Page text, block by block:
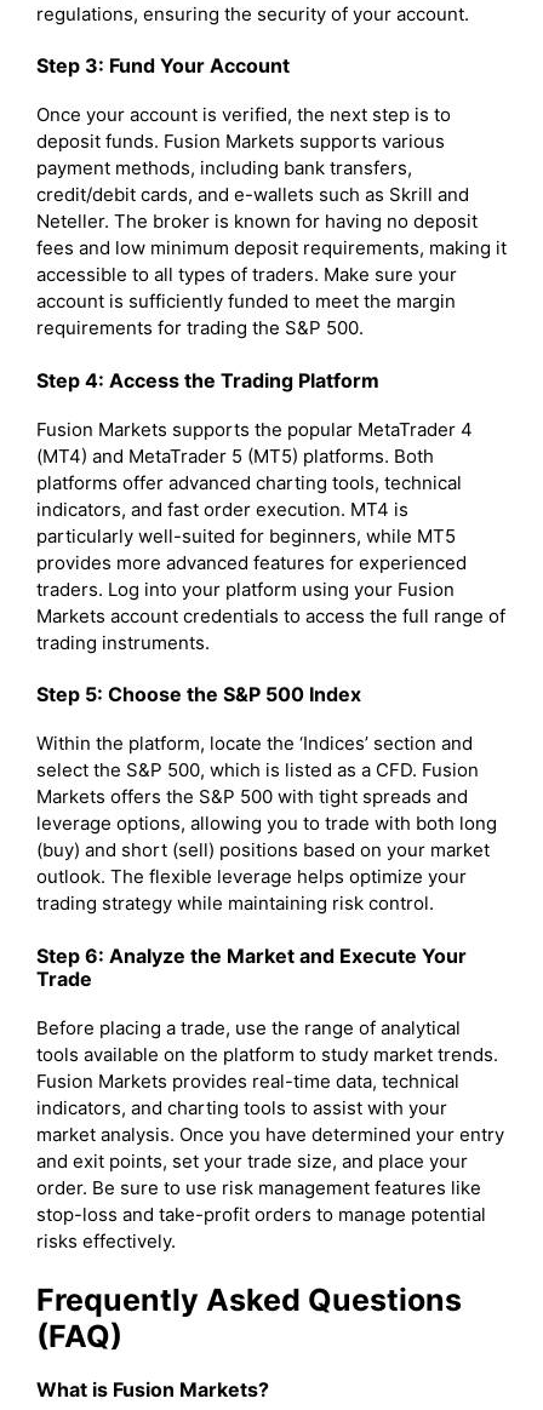
regulations, ensuring the security of your account.
Step 3: Fund Your Account
Once your account is verified, the next step is to
deposit funds. Fusion Markets supports various
payment methods, including bank transfers,
credit/debit cards, and e-wallets such as Skrill and
Neteller. The broker is known for having no deposit
fees and low minimum deposit requirements, making it
accessible to all types of traders. Make sure your
account is sufficiently funded to meet the margin
requirements for trading the S&P 500.
Step 4: Access the Trading Platform
Fusion Markets supports the popular MetaTrader 4
(MT4) and MetaTrader 5 (MT5) platforms. Both
platforms offer advanced charting tools, technical
indicators, and fast order execution. MT4 is
particularly well-suited for beginners, while MT5
provides more advanced features for experienced
traders. Log into your platform using your Fusion
Markets account credentials to access the full range of
trading instruments.
Step 5: Choose the S&P 500 Index
Within the platform, locate the ‘Indices’ section and
select the S&P 500, which is listed as a CFD. Fusion
Markets offers the S&P 500 with tight spreads and
leverage options, allowing you to trade with both long
(buy) and short (sell) positions based on your market
outlook. The flexible leverage helps optimize your
trading strategy while maintaining risk control.
Step 6: Analyze the Market and Execute Your
Trade
Before placing a trade, use the range of analytical
tools available on the platform to study market trends.
Fusion Markets provides real-time data, technical
indicators, and charting tools to assist with your
market analysis. Once you have determined your entry
and exit points, set your trade size, and place your
order. Be sure to use risk management features like
stop-loss and take-profit orders to manage potential
risks effectively.
Frequently Asked Questions
(FAQ)
What is Fusion Markets?